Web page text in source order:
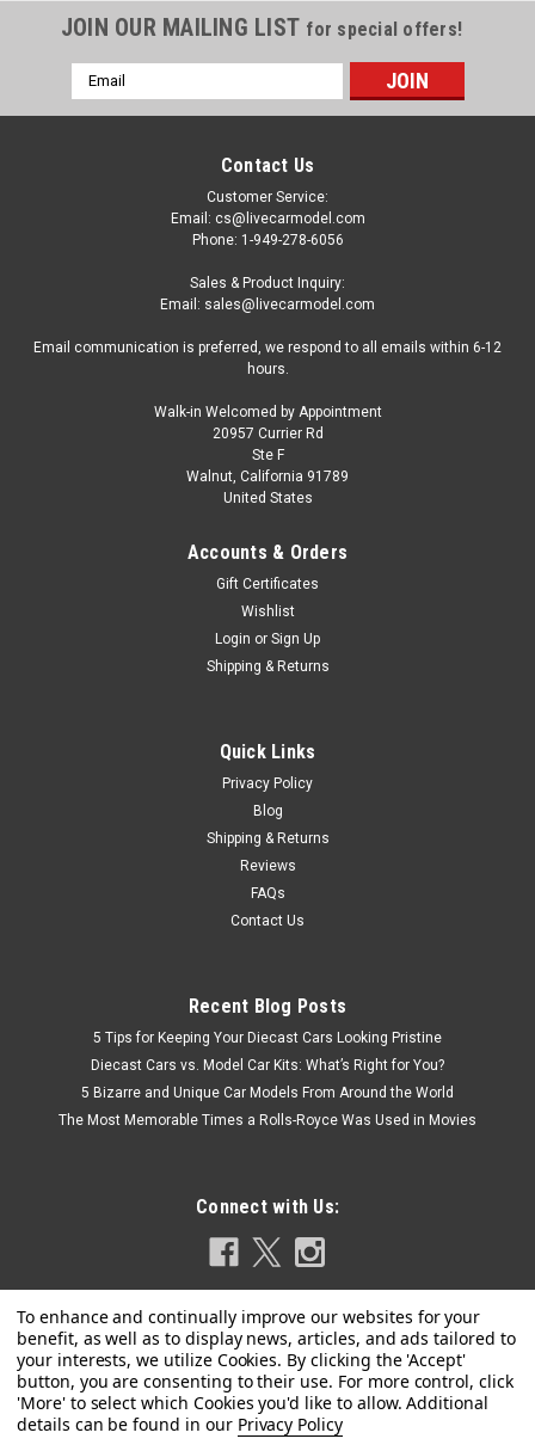
155024002
1/18 Minichamps 1928 BMW Dixi (Dark Green)
1/18 Minichamps 1928 BMW Dixi (Dark Green) Diecast Car
MINICHAMPS | Sku: 155024001
JOIN OUR MAILING LIST for special offers!
Email
Address
Contact Us
Customer Service:
Email: cs@livecarmodel.com
Phone: 1-949-278-6056
Sales & Product Inquiry:
Email: sales@livecarmodel.com
Email communication is preferred, we respond to all emails within 6-12
hours.
Walk-in Welcomed by Appointment
20957 Currier Rd
Ste F
Walnut, California 91789
United States
Accounts & Orders
Gift Certificates
Wishlist
Login or Sign Up
Shipping & Returns
Quick Links
Privacy Policy
Blog
Shipping & Returns
Reviews
FAQs
Contact Us
Recent Blog Posts
5 Tips for Keeping Your Diecast Cars Looking Pristine
Diecast Cars vs. Model Car Kits: What’s Right for You?
5 Bizarre and Unique Car Models From Around the World
The Most Memorable Times a Rolls-Royce Was Used in Movies
Connect with Us:
Privacy Policy